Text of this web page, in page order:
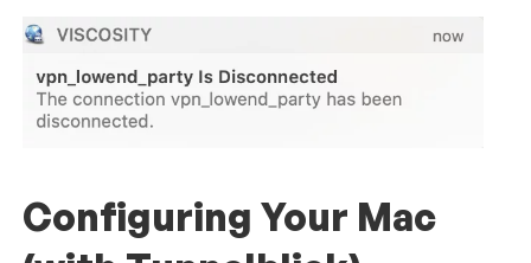
Configuring Your Mac